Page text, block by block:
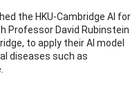
the HKU-Cambridge AI for
Professor David Rubinstein
to apply their AI model
diseases such as